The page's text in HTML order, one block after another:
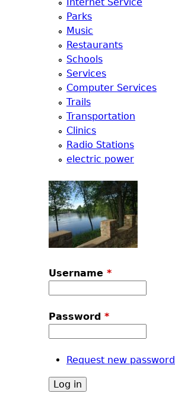
m
e
n
u
Parks
Music
Restaurants
Schools
Services
Computer Services
Trails
Transportation
Clinics
Radio Stations
electric power
Username *
Password *
Request new password